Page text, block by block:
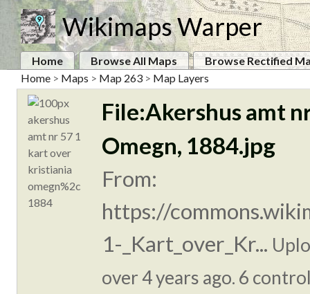
Wikimaps Warper
Home Browse All Maps
Browse Rectified
Home > Maps > Map 263 > Map Layers
File:Akershus amt
Omegn, 1884.jpg
From:
https://
1-_Kart_over_Kr...
over 4 years ago. 6